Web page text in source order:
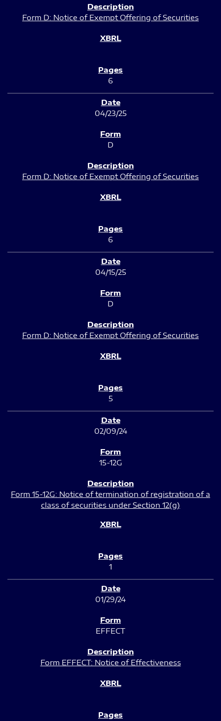
Form D: Notice of Exempt Offering of Securities
6
04/23/25
D
Form D: Notice of Exempt Offering of Securities
6
04/15/25
D
Form D: Notice of Exempt Offering of Securities
5
02/09/24
15-12G
Form 15-12G: Notice of termination of registration of a
class of securities under Section 12(g)
1
01/29/24
EFFECT
Form EFFECT: Notice of Effectiveness